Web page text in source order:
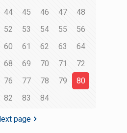
44 45 46 47
48
52 53 54 55
56
60 61 62 63
64
68 69 70 71
72
76 77 78 79
80
82 83 84
page